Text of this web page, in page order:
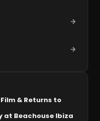
& Returns to
at Beachouse Ibiza